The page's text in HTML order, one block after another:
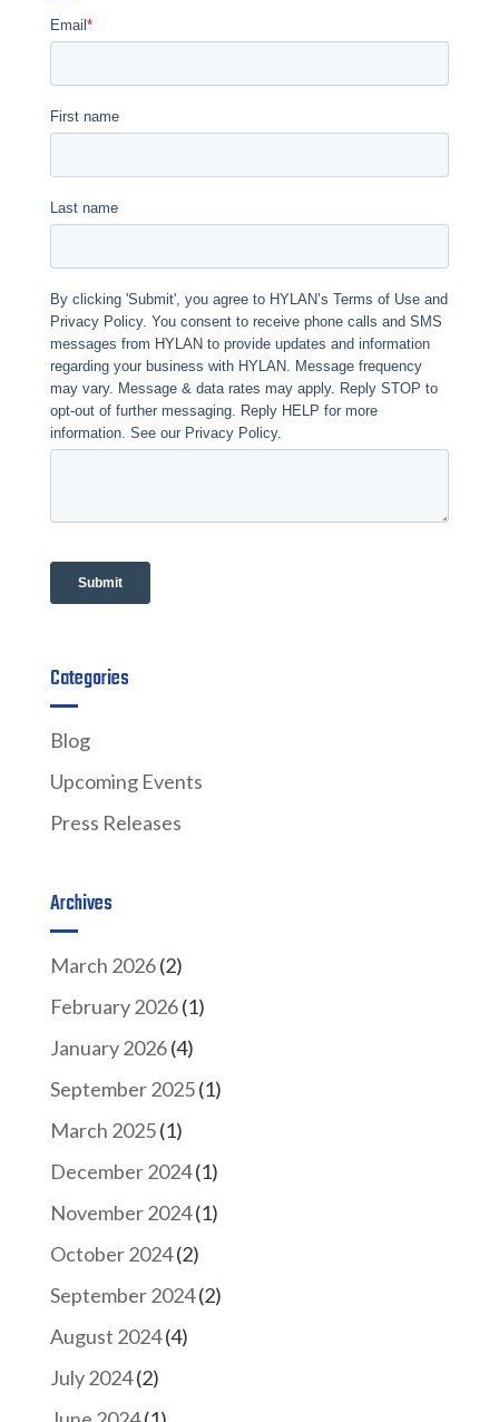
Categories
Blog
Upcoming Events
Press Releases
Archives
March 2026(2)
February 2026(1)
January 2026(4)
September 2025(1)
March 2025(1)
December 2024(1)
November 2024(1)
October 2024(2)
September 2024(2)
August 2024(4)
July 2024(2)